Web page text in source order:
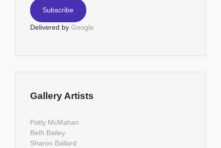
Delivered by Google
Gallery Artists
Patty McMahan
Beth Bailey
Sharon Ballard